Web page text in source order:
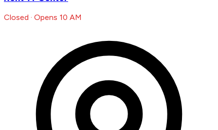
Closed · Opens 10 AM